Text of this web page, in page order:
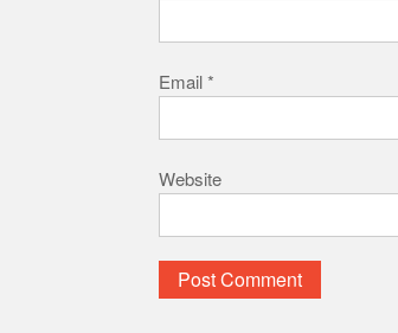
Email*
Website